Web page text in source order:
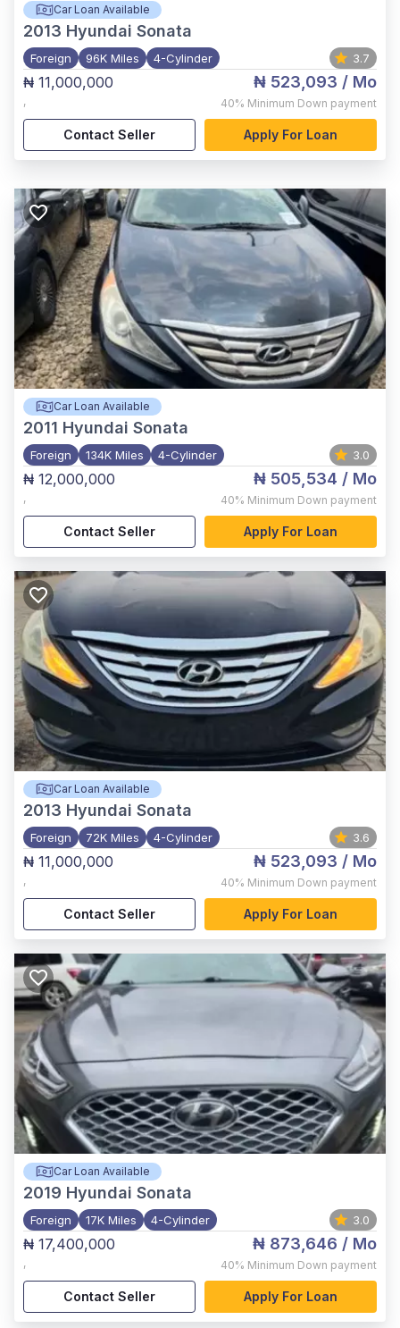
Car Loan Available
2013 Hyundai Sonata
Foreign 96K Miles 4-Cylinder 3.7
₦ 11,000,000
,
₦ 523,093 / Mo
40% Minimum Down payment
Contact Seller Apply For Loan
Car Loan Available
2011 Hyundai Sonata
Foreign 134K Miles 4-Cylinder 3.0
₦ 12,000,000
,
₦ 505,534 / Mo
40% Minimum Down payment
Contact Seller Apply For Loan
Car Loan Available
2013 Hyundai Sonata
Foreign 72K Miles 4-Cylinder 3.6
₦ 11,000,000
,
₦ 523,093 / Mo
40% Minimum Down payment
Contact Seller Apply For Loan
Car Loan Available
2019 Hyundai Sonata
Foreign 17K Miles 4-Cylinder 3.0
₦ 17,400,000
,
₦ 873,646 / Mo
40% Minimum Down payment
Contact Seller Apply For Loan